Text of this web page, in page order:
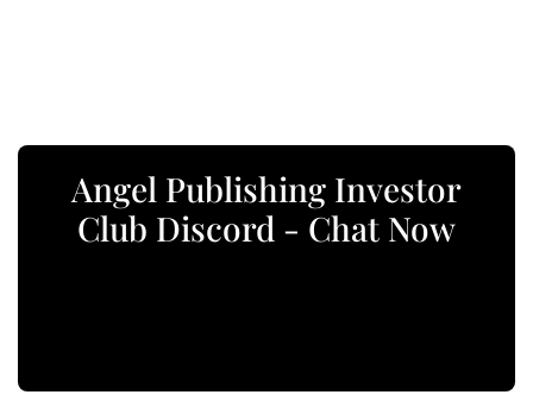
Angel Publishing Investor
Club Discord - Chat Now